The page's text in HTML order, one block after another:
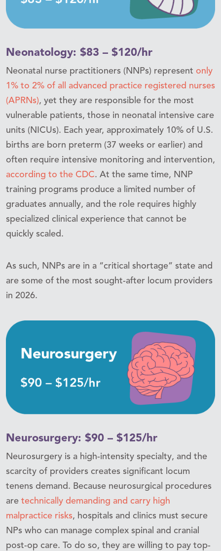
Neonatology: $83 – $120/hr
Neonatal nurse practitioners (NNPs) represent only
1% to 2% of all advanced practice registered nurses
(APRNs), yet they are responsible for the most
vulnerable patients, those in neonatal intensive care
units (NICUs). Each year, approximately 10% of U.S.
births are born preterm (37 weeks or earlier) and
often require intensive monitoring and intervention,
according to the CDC. At the same time, NNP
training programs produce a limited number of
graduates annually, and the role requires highly
specialized clinical experience that cannot be
quickly scaled.
As such, NNPs are in a “critical shortage” state and
are some of the most sought-after locum providers
in 2026.
Neurosurgery: $90 – $125/hr
Neurosurgery is a high-intensity specialty, and the
scarcity of providers creates significant locum
tenens demand. Because neurosurgical procedures
are technically demanding and carry high
malpractice risks, hospitals and clinics must secure
NPs who can manage complex spinal and cranial
post-op care. To do so, they are willing to pay top-